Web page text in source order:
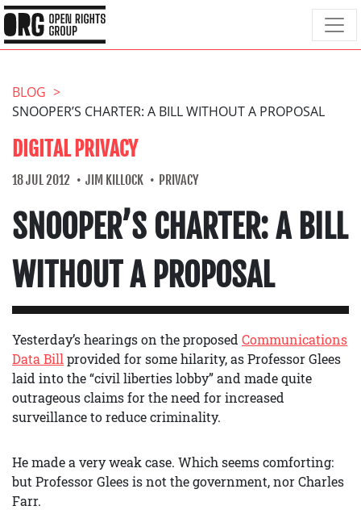
BLOG
SNOOPER’S CHARTER: A BILL WITHOUT A PROPOSAL
DIGITAL PRIVACY
18 JUL 2012 JIM KILLOCK PRIVACY
SNOOPER’S CHARTER: A BILL
WITHOUT A PROPOSAL
Yesterday’s hearings on the proposed Communications
Data Bill provided for some hilarity, as Professor Glees
laid into the “civil liberties lobby” and made quite
outrageous claims for the need for increased
surveillance to reduce criminality.
He made a very weak case. Which seems comforting:
but Professor Glees is not the government, nor Charles
Farr.